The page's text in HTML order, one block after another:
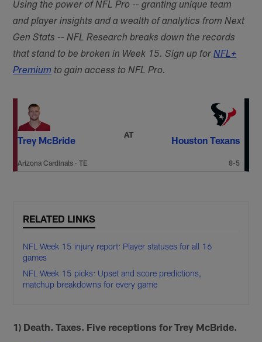
Using the power of NFL Pro -- granting unique team
and player insights and a wealth of analytics from Next
Gen Stats -- NFL Research breaks down the records
that stand to be broken in Week 15. Sign up forNFL+
Premium to gain access to NFL Pro.
Trey McBride
Arizona Cardinals ·TE
AT
Houston Texans
8-5
RELATED LINKS
NFL Week 15 injury report: Player statuses for all 16
games
NFL Week 15 picks: Upset and score predictions,
matchup breakdowns for every game
1) Death. Taxes. Five receptions for Trey McBride.